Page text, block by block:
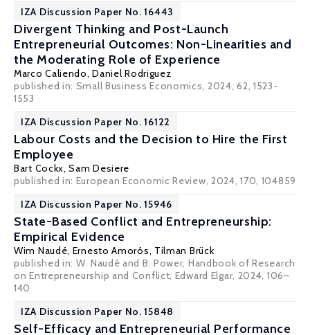
IZA Discussion Paper No. 16443
Divergent Thinking and Post-Launch
Entrepreneurial Outcomes: Non-Linearities and
the Moderating Role of Experience
Marco Caliendo,Daniel Rodriguez
published in: Small Business Economics, 2024, 62, 1523-
1553
IZA Discussion Paper No. 16122
Labour Costs and the Decision to Hire the First
Employee
Bart Cockx,Sam Desiere
published in: European Economic Review, 2024, 170, 104859
IZA Discussion Paper No. 15946
State-Based Conflict and Entrepreneurship:
Empirical Evidence
Wim Naudé, Ernesto Amorós, Tilman Brück
published in: W. Naudé and B. Power, Handbook of Research
on Entrepreneurship and Conflict, Edward Elgar, 2024, 106–
140
IZA Discussion Paper No. 15848
Self-Efficacy and Entrepreneurial Performance